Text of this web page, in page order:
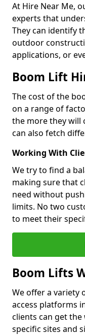
At Hire Near Me,
experts that
They can identify
outdoor
applications, or
Boom Lift
The cost of the
on a range of
the more they will
can also fetch
Working With
We try to find a
making sure that
need without
limits. No two
to meet their
Boom Lifts
We offer a variety
access platforms
clients can get
specific sites and